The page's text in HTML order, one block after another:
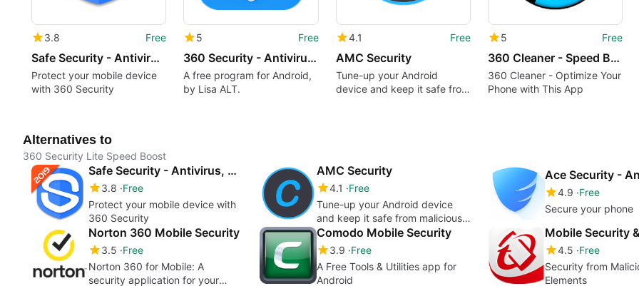
3.8 Free
Safe Security - Antivirus, Booster, Phone Cleaner
Protect your mobile device
with 360 Security
5 Free
360 Security - Antivirus Phone Cleaner Booster
A free program for Android,
by Lisa ALT.
4.1 Free
AMC Security
Tune-up your Android
device and keep it safe from
5 Free
360 Cleaner - Speed Booster Cleaner Free
360 Cleaner - Optimize Your
Phone with This App
Alternatives to
360 Security Lite Speed Boost
Safe Security - Antivirus, Booster, Phone Cleaner
3.8 Free
Protect your mobile device with
360 Security
AMC Security
4.1
Free
Tune-up your Android device
and keep it safe from malicious
files
4.9 Free
Secure your phone
Norton 360 Mobile Security
3.5 Free
Norton 360 for Mobile: A
security application for your
Comodo Mobile Security
3.9 Free
A Free Tools & Utilities app for
Android
Mobile Security
4.5 Free
Security from
Elements